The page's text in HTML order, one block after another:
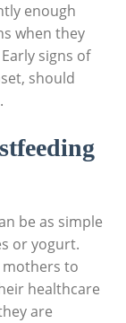
enough
when they
signs of
should
be as simple
or yogurt.
mothers to
healthcare
are